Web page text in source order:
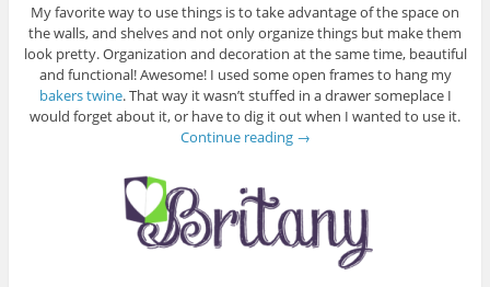
My favorite way to use things is to take advantage of the space on
the walls, and shelves and not only organize things but make them
look pretty. Organization and decoration at the same time, beautiful
and functional! Awesome! I used some open frames to hang my
bakers twine. That way it wasn’t stuffed in a drawer someplace I
would forget about it, or have to dig it out when I wanted to use it.
Continue reading →